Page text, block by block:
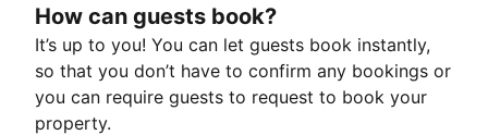
How can guests book?
It’s up to you! You can let guests book instantly,
so that you don’t have to confirm any bookings or
you can require guests to request to book your
property.